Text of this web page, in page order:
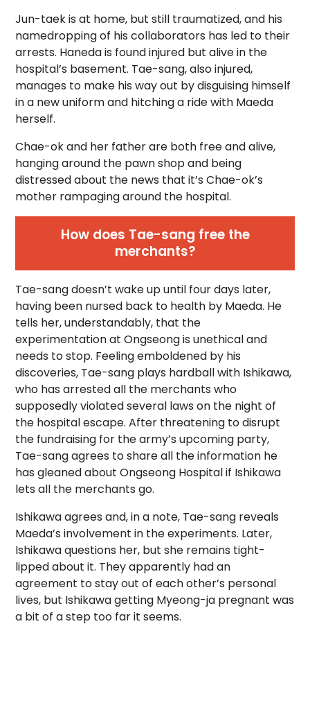
Jun-taek is at home, but still traumatized, and his
namedropping of his collaborators has led to their
arrests. Haneda is found injured but alive in the
hospital’s basement. Tae-sang, also injured,
manages to make his way out by disguising himself
in a new uniform and hitching a ride with Maeda
herself.
Chae-ok and her father are both free and alive,
hanging around the pawn shop and being
distressed about the news that it’s Chae-ok’s
mother rampaging around the hospital.
How does Tae-sang free the
merchants?
Tae-sang doesn’t wake up until four days later,
having been nursed back to health by Maeda. He
tells her, understandably, that the
experimentation at Ongseong is unethical and
needs to stop. Feeling emboldened by his
discoveries, Tae-sang plays hardball with Ishikawa,
who has arrested all the merchants who
supposedly violated several laws on the night of
the hospital escape. After threatening to disrupt
the fundraising for the army’s upcoming party,
Tae-sang agrees to share all the information he
has gleaned about Ongseong Hospital if Ishikawa
lets all the merchants go.
Ishikawa agrees and, in a note, Tae-sang reveals
Maeda’s involvement in the experiments. Later,
Ishikawa questions her, but she remains tight-
lipped about it. They apparently had an
agreement to stay out of each other’s personal
lives, but Ishikawa getting Myeong-ja pregnant was
a bit of a step too far it seems.